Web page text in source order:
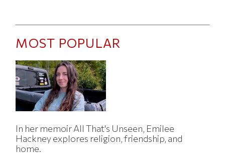
MOST POPULAR
In her memoir All That's Unseen, Emilee
Hackney explores religion, friendship, and
home.